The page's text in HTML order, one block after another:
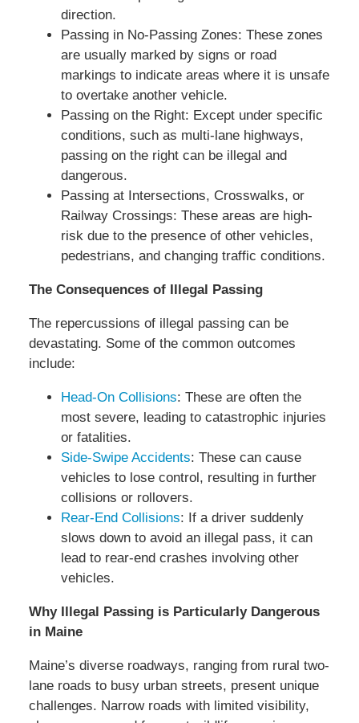
direction.
Passing in No-Passing Zones: These zones
are usually marked by signs or road
markings to indicate areas where it is unsafe
to overtake another vehicle.
Passing on the Right: Except under specific
conditions, such as multi-lane highways,
passing on the right can be illegal and
dangerous.
Passing at Intersections, Crosswalks, or
Railway Crossings: These areas are high-
risk due to the presence of other vehicles,
pedestrians, and changing traffic conditions.
The Consequences of Illegal Passing
The repercussions of illegal passing can be
devastating. Some of the common outcomes
include:
Head-On Collisions: These are often the
most severe, leading to catastrophic injuries
or fatalities.
Side-Swipe Accidents: These can cause
vehicles to lose control, resulting in further
collisions or rollovers.
Rear-End Collisions: If a driver suddenly
slows down to avoid an illegal pass, it can
lead to rear-end crashes involving other
vehicles.
Why Illegal Passing is Particularly Dangerous
in Maine
Maine’s diverse roadways, ranging from rural two-
lane roads to busy urban streets, present unique
challenges. Narrow roads with limited visibility,